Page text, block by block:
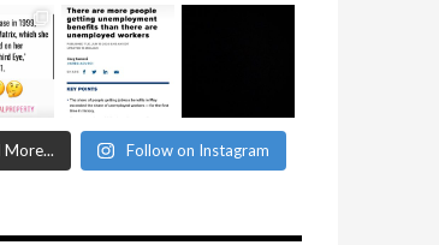
More... Follow on Instagram